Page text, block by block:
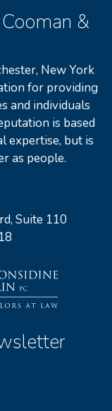
&
New York
for providing
and individuals
is based
expertise, but is
as people.
Suite 110